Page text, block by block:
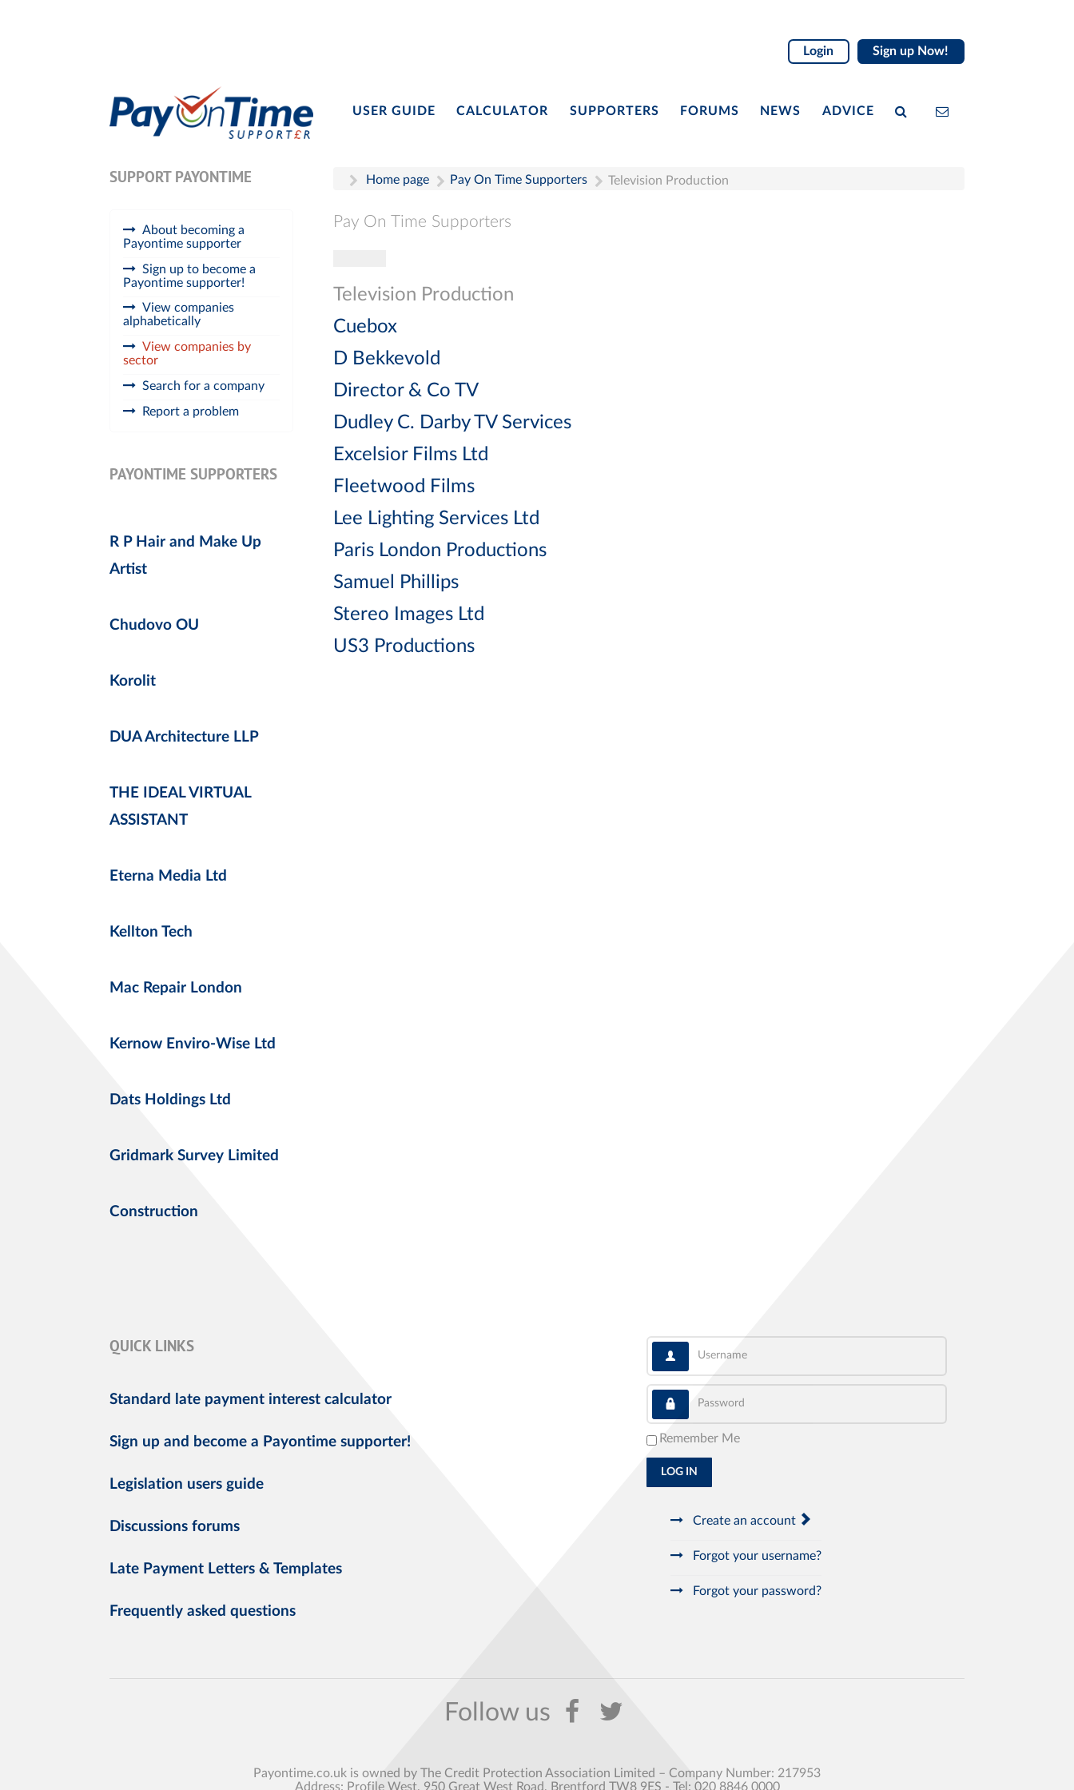
Login Sign up Now!
USER GUIDE CALCULATOR SUPPORTERS FORUMS NEWS ADVICE
SUPPORT PAYONTIME
About becoming a
Payontime supporter
Sign up to become a
Payontime supporter!
View companies
alphabetically
View companies by
sector
Search for a company
Report a problem
PAYONTIME SUPPORTERS
R P Hair and Make Up
Artist
Chudovo OU
Korolit
DUA Architecture LLP
THE IDEAL VIRTUAL
ASSISTANT
Eterna Media Ltd
Kellton Tech
Mac Repair London
Kernow Enviro-Wise Ltd
Dats Holdings Ltd
Gridmark Survey Limited
Construction
Home page Pay On Time Supporters Television Production
Pay On Time Supporters
Television Production
Cuebox
D Bekkevold
Director & Co TV
Dudley C. Darby TV Services
Excelsior Films Ltd
Fleetwood Films
Lee Lighting Services Ltd
Paris London Productions
Samuel Phillips
Stereo Images Ltd
US3 Productions
QUICK LINKS
Standard late payment interest calculator
Sign up and become a Payontime supporter!
Legislation users guide
Discussions forums
Late Payment Letters & Templates
Frequently asked questions
Username
Password
Remember Me
LOG IN
Create an account
Forgot your username?
Forgot your password?
Payontime.co.uk is owned by The Credit Protection Association Limited – Company Number: 217953
Address: Profile West, 950 Great West Road, Brentford TW8 9ES - Tel: 020 8846 0000